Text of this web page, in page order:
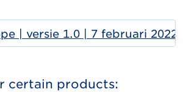
| versie 1.0 | 7 februari 2022
certain products: